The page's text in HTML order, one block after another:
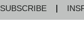
SUBSCRIBE